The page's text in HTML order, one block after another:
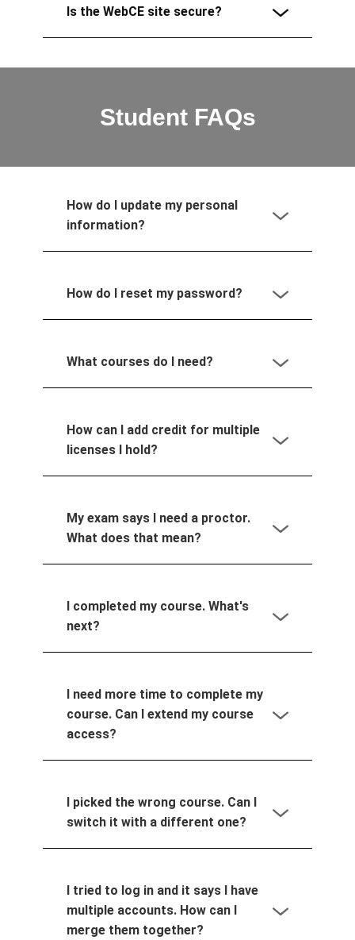
Is the WebCE site secure?
Student FAQs
How do I update my personal
information?
How do I reset my password?
What courses do I need?
How can I add credit for multiple
licenses I hold?
My exam says I need a proctor.
What does that mean?
I completed my course. What's
next?
I need more time to complete my
course. Can I extend my course
access?
I picked the wrong course. Can I
switch it with a different one?
I tried to log in and it says I have
multiple accounts. How can I
merge them together?